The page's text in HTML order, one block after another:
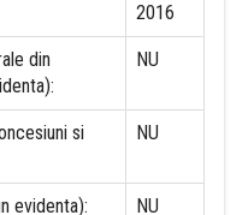
2016
din
NU
si
NU
evidenta): NU